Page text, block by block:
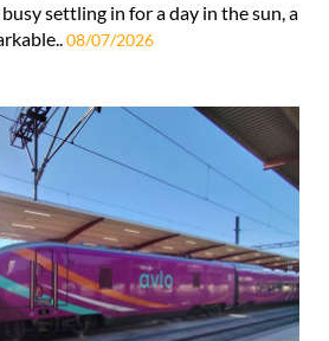
settling in for a day in the sun, a
08/07/2026